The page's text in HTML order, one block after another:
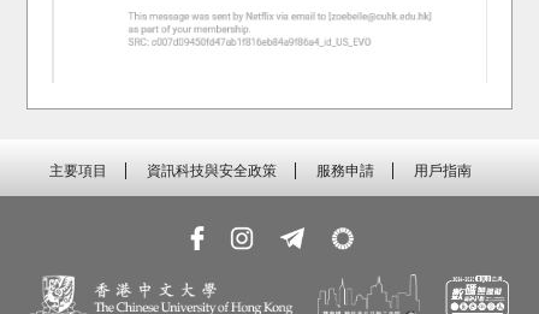
主要項目 資訊科技與安全政策 服務申請 用戶指南